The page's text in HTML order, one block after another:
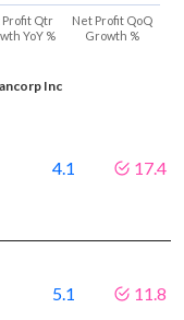
Inc
Profit Qtr
YoY %
Net Profit QoQ
Growth %
4.1 17.4
5.1 11.8